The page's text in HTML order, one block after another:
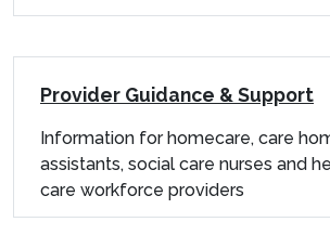
Provider Guidance & Support
Information for homecare, care
assistants, social care nurses and
care workforce providers